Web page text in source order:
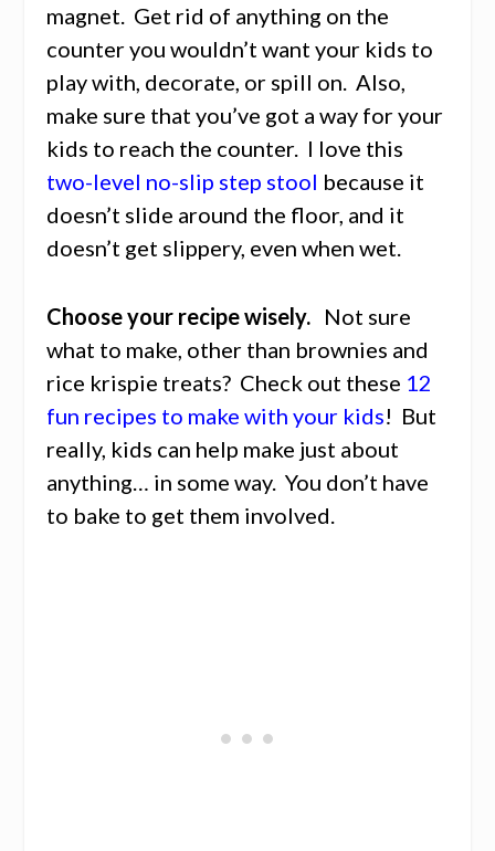
magnet. Get rid of anything on the
counter you wouldn’t want your kids to
play with, decorate, or spill on. Also,
make sure that you’ve got a way for your
kids to reach the counter. I love this
two-level no-slip step stool because it
doesn’t slide around the floor, and it
doesn’t get slippery, even when wet.
Choose your recipe wisely. Not sure
what to make, other than brownies and
rice krispie treats? Check out these 12
fun recipes to make with your kids! But
really, kids can help make just about
anything… in some way. You don’t have
to bake to get them involved.